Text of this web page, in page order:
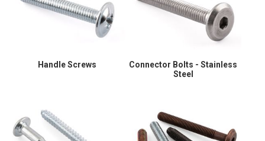
Handle Screws
Connector Bolts - Stainless
Steel